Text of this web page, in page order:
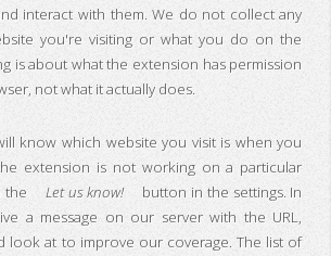
interact with them. We do not collect any
you're visiting or what you do on the
is about what the extension has permission
not what it actually does.
know which website you visit is when you
extension is not working on a particular
the
Let us know!
button in the settings. In
a message on our server with the URL,
look at to improve our coverage. The list of